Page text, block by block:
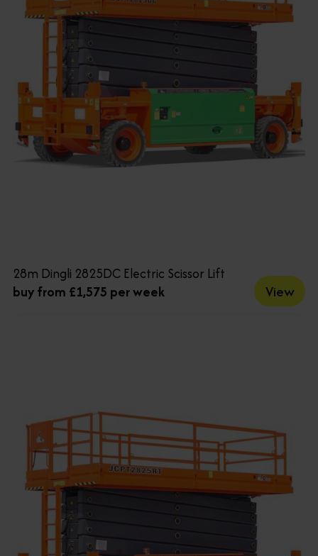
28m Dingli 2825DC Electric Scissor Lift
buy from £1,575 per week
View